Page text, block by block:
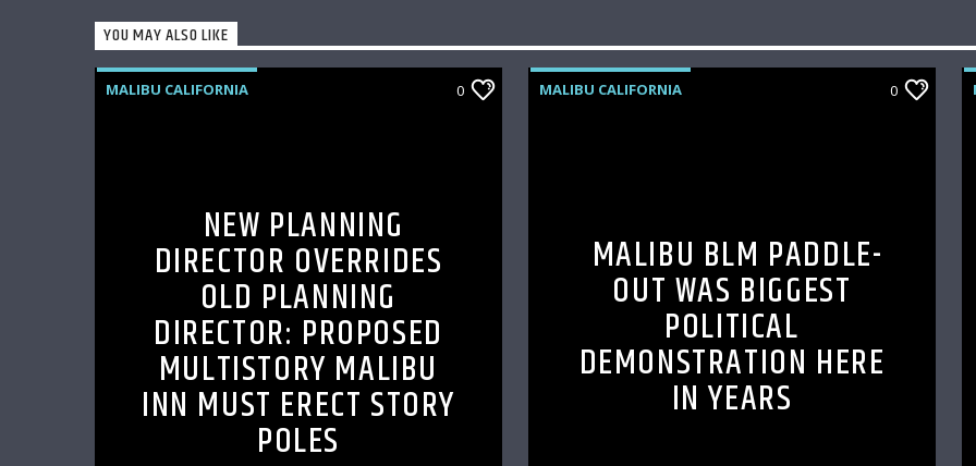
YOU MAY ALSO LIKE
MALIBU CALIFORNIA 0
NEW PLANNING
DIRECTOR OVERRIDES
OLD PLANNING
DIRECTOR: PROPOSED
MULTISTORY MALIBU
INN MUST ERECT STORY
POLES
MALIBU CALIFORNIA 0
MALIBU BLM PADDLE-
OUT WAS BIGGEST
POLITICAL
DEMONSTRATION HERE
IN YEARS